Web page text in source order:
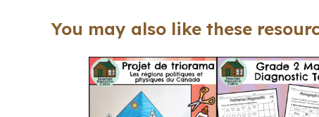
You may also like these